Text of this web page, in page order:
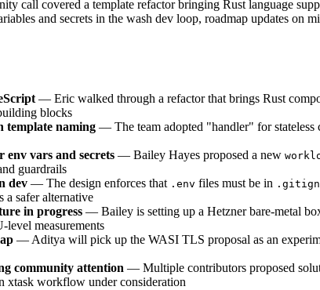
call covered a template refactor bringing Rust language
and secrets in the wash dev loop, roadmap updates on
— Eric walked through a refactor that brings Rust
blocks
naming — The team adopted "handler" for
vars and secrets — Bailey Hayes proposed a new
guardrails
dev — The design enforces that .env files must be in
a safer alternative
in progress — Bailey is setting up a Hetzner bare-metal
level measurements
— Aditya will pick up the WASI TLS proposal as an
community attention — Multiple contributors proposed
xtask workflow under consideration